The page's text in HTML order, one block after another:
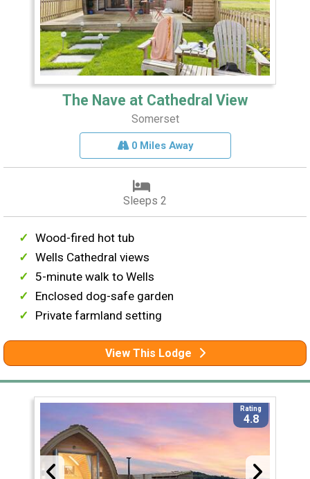
The Nave at Cathedral View
Somerset
0 Miles Away
Sleeps 2
Wood-fired hot tub
Wells Cathedral views
5-minute walk to Wells
Enclosed dog-safe garden
Private farmland setting
View This Lodge
Rating
4.8